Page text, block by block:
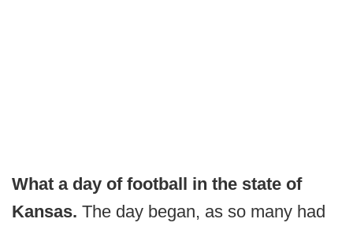
What a day of football in the state of
Kansas. The day began, as so many had